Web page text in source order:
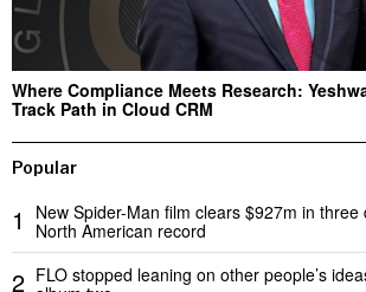
Where Compliance Meets Research:
Track Path in Cloud CRM
Popular
1
New Spider-Man film clears $927m in
North American record
2 FLO stopped leaning on other people’s